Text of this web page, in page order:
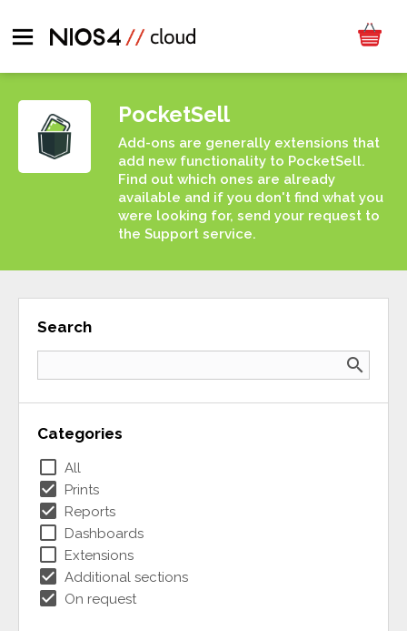
PocketSell
Add-ons are generally extensions that
add new functionality to PocketSell.
Find out which ones are already
available and if you don't find what you
were looking for, send your request to
the Support service.
Search
search
Categories
check_box_outline_blank All
check_box Prints
check_box Reports
check_box_outline_blank Dashboards
check_box_outline_blank Extensions
check_box Additional sections
check_box On request